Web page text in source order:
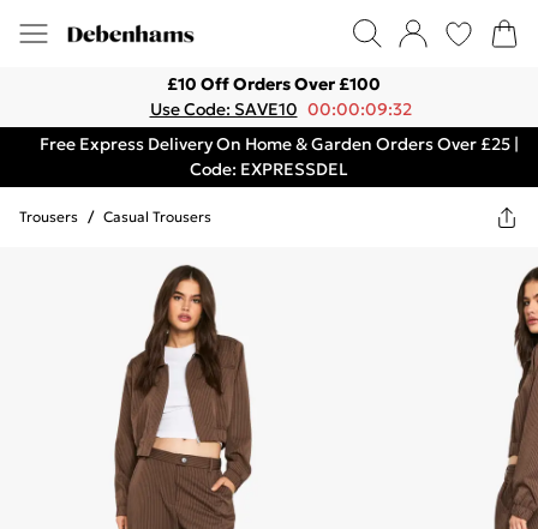
£10 Off Orders Over £100
Use Code: SAVE10 00:00:09:32
Free Express Delivery On Home & Garden Orders Over £25 |
Code: EXPRESSDEL
Trousers / Casual Trousers